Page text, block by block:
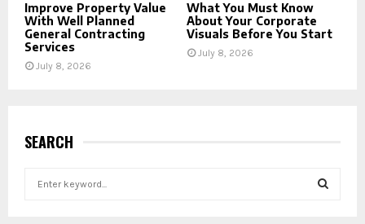
Improve Property Value
With Well Planned
General Contracting
Services
July 8, 2026
What You Must Know
About Your Corporate
Visuals Before You Start
July 8, 2026
SEARCH